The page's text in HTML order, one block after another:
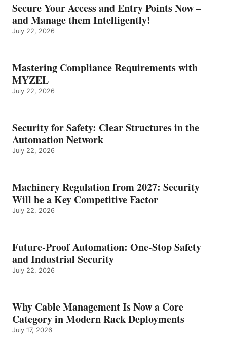
Secure Your Access and Entry Points Now –
and Manage them Intelligently!
July 22, 2026
Mastering Compliance Requirements with
MYZEL
July 22, 2026
Security for Safety: Clear Structures in the
Automation Network
July 22, 2026
Machinery Regulation from 2027: Security
Will be a Key Competitive Factor
July 22, 2026
Future-Proof Automation: One-Stop Safety
and Industrial Security
July 22, 2026
Why Cable Management Is Now a Core
Category in Modern Rack Deployments
July 17, 2026